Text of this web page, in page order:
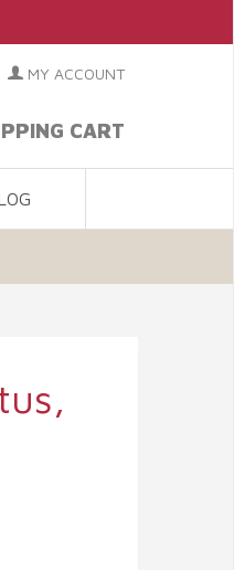
MY ACCOUNT
CART